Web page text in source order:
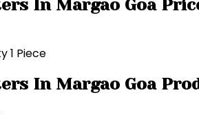
In Margao Goa
1 Piece
In Margao Goa